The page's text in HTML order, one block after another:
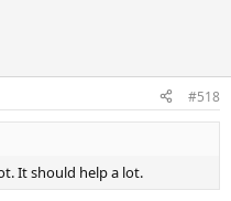
#518
It should help a lot.